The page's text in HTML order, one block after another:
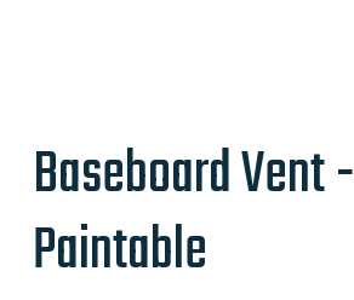
Baseboard Vent -
Paintable